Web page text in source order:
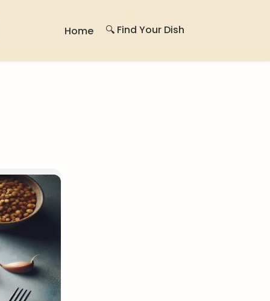
Home 🔍 Find Your Dish